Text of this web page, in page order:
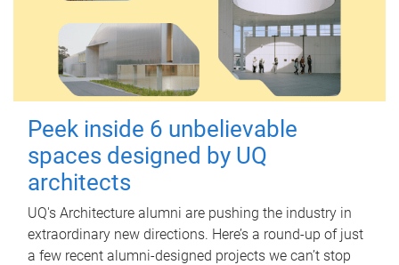
Peek inside 6 unbelievable
spaces designed by UQ
architects
UQ's Architecture alumni are pushing the industry in
extraordinary new directions. Here’s a round-up of just
a few recent alumni-designed projects we can’t stop